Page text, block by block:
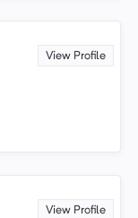
View Profile
View Profile